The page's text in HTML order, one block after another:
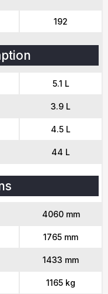
192
5.1 L
3.9 L
4.5 L
44 L
4060 mm
1765 mm
1433 mm
1165 kg